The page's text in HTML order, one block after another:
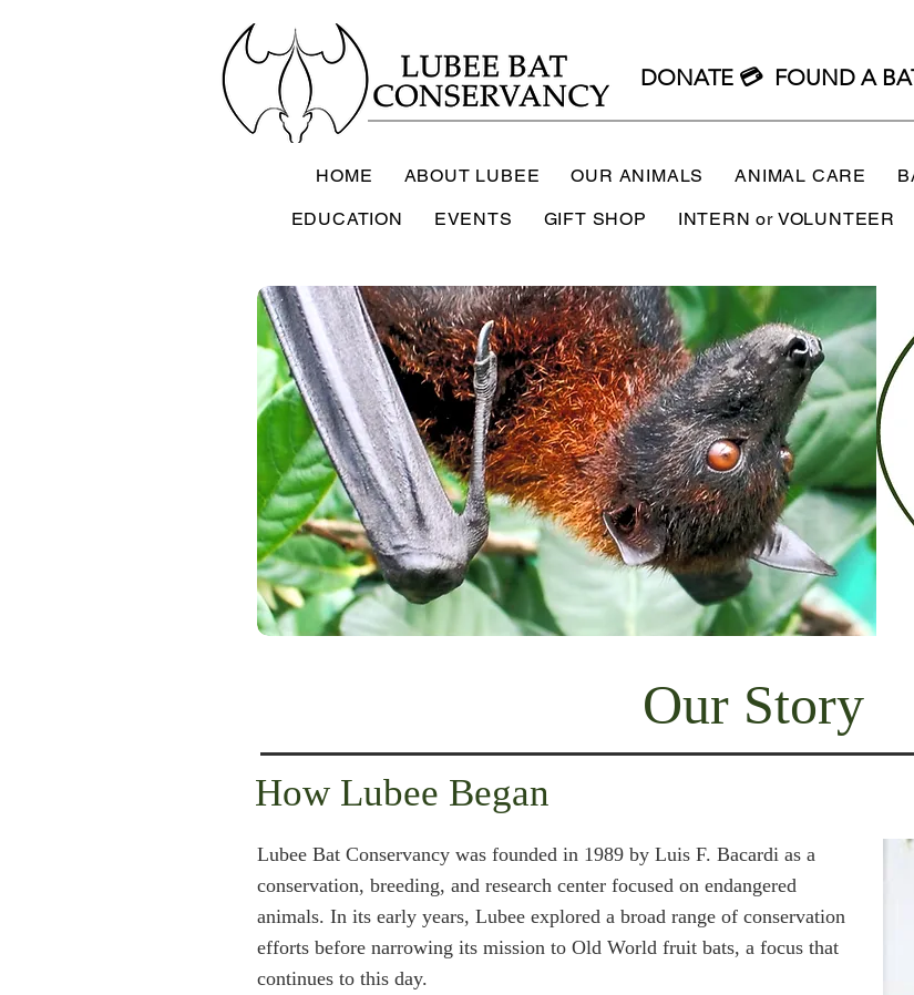
DONATE 💳 FOUND A
HOME ABOUT LUBEE OUR ANIMALS ANIMAL CARE
EDUCATION EVENTS GIFT SHOP INTERN or VOLUNTEER
Our Story
How Lubee Began
Lubee Bat Conservancy was founded in 1989 by Luis F. Bacardi as a
conservation, breeding, and research center focused on endangered
animals. In its early years, Lubee explored a broad range of conservation
efforts before narrowing its mission to Old World fruit bats, a focus that
continues to this day.